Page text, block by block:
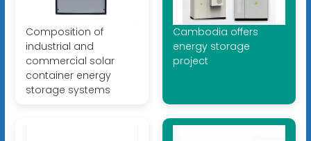
Composition of
industrial and
commercial solar
container energy
storage systems
Cambodia offers
energy storage
project